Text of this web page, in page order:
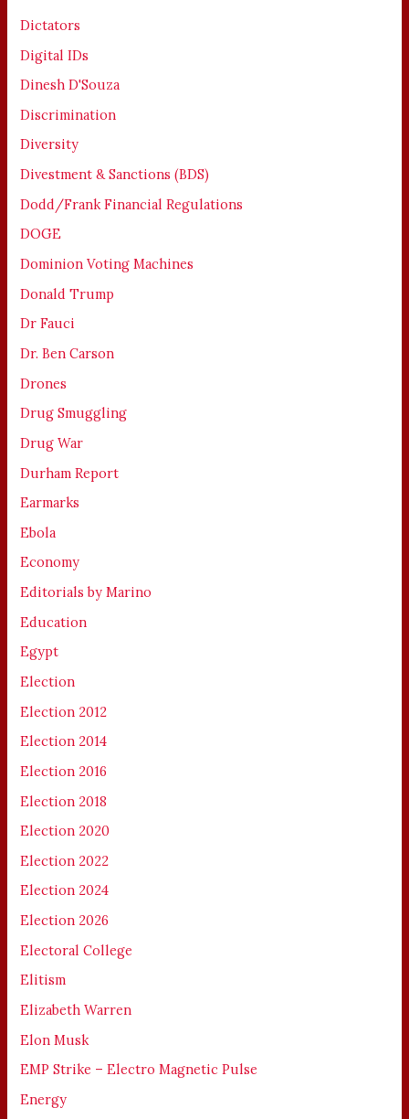
Dictators
Digital IDs
Dinesh D'Souza
Discrimination
Diversity
Divestment & Sanctions (BDS)
Dodd/Frank Financial Regulations
DOGE
Dominion Voting Machines
Donald Trump
Dr Fauci
Dr. Ben Carson
Drones
Drug Smuggling
Drug War
Durham Report
Earmarks
Ebola
Economy
Editorials by Marino
Education
Egypt
Election
Election 2012
Election 2014
Election 2016
Election 2018
Election 2020
Election 2022
Election 2024
Election 2026
Electoral College
Elitism
Elizabeth Warren
Elon Musk
EMP Strike – Electro Magnetic Pulse
Energy